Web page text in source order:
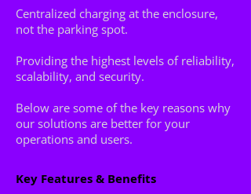
Centralized charging at the enclosure,
not the parking spot.
Providing the highest levels of reliability,
scalability, and security.
Below are some of the key reasons why
our solutions are better for your
operations and users.
Key Features & Benefits